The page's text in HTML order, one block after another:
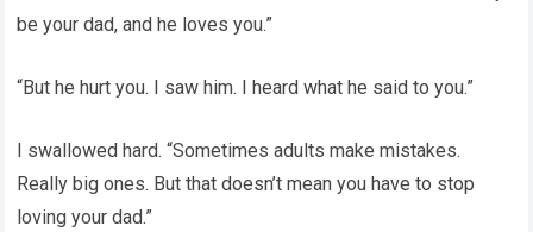
be your dad, and he loves you.”
“But he hurt you. I saw him. I heard what he said to you.”
I swallowed hard. “Sometimes adults make mistakes.
Really big ones. But that doesn’t mean you have to stop
loving your dad.”